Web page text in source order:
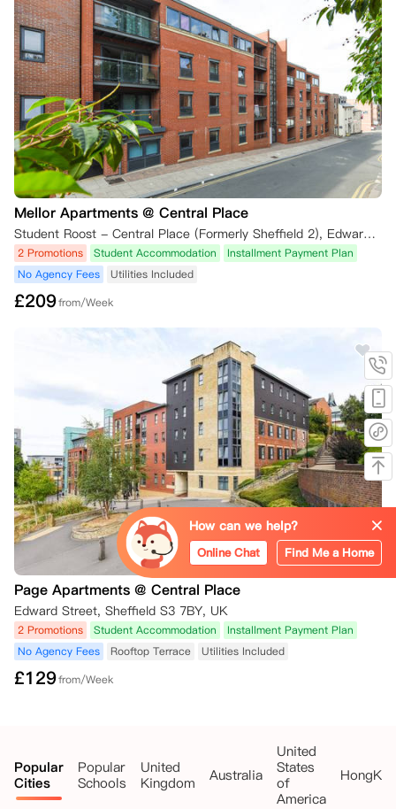
Mellor Apartments @ Central Place
Student Roost - Central Place (Formerly Sheffield 2), Edward Street, Sheffield, UK
2 Promotions Student Accommodation
Installment Payment Plan
No Agency Fees
Utilities Included
£209from/Week
Page Apartments @ Central Place
Edward Street, Sheffield S3 7BY, UK
2 Promotions Student Accommodation
Installment Payment Plan
No Agency Fees
Rooftop Terrace Utilities Included
£129from/Week
Popular
Cities
Popular
Schools
United
Kingdom
Australia
United
States
of
America
How can we help?
Online Chat Find Me a Home